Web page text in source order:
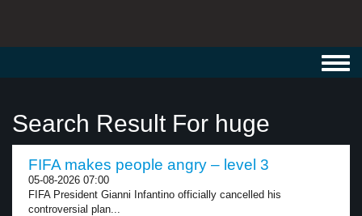
Search Result For huge
FIFA makes people angry – level 3
05-08-2026 07:00
FIFA President Gianni Infantino officially cancelled his
controversial plan...